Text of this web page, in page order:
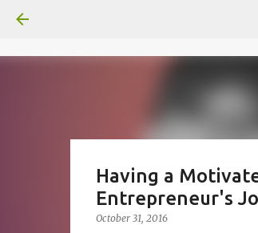
Having a
Entrepreneur's
October 31, 2016